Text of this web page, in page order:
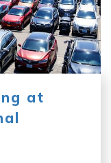
at